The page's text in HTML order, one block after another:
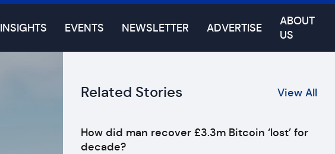
INSIGHTS EVENTS NEWSLETTER ADVERTISE
ABOUT
US
Related Stories View All
How did man recover £3.3m Bitcoin ‘lost’ for
decade?